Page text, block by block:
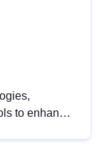
to enhance